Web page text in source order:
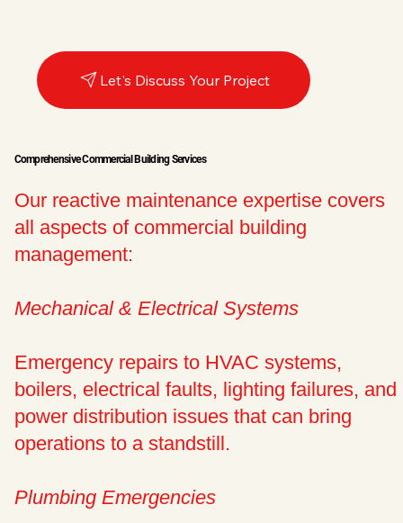
Let's Discuss Your Project
Comprehensive Commercial Building Services
Our reactive maintenance expertise covers
all aspects of commercial building
management:
Mechanical & Electrical Systems
Emergency repairs to HVAC systems,
boilers, electrical faults, lighting failures, and
power distribution issues that can bring
operations to a standstill.
Plumbing Emergencies